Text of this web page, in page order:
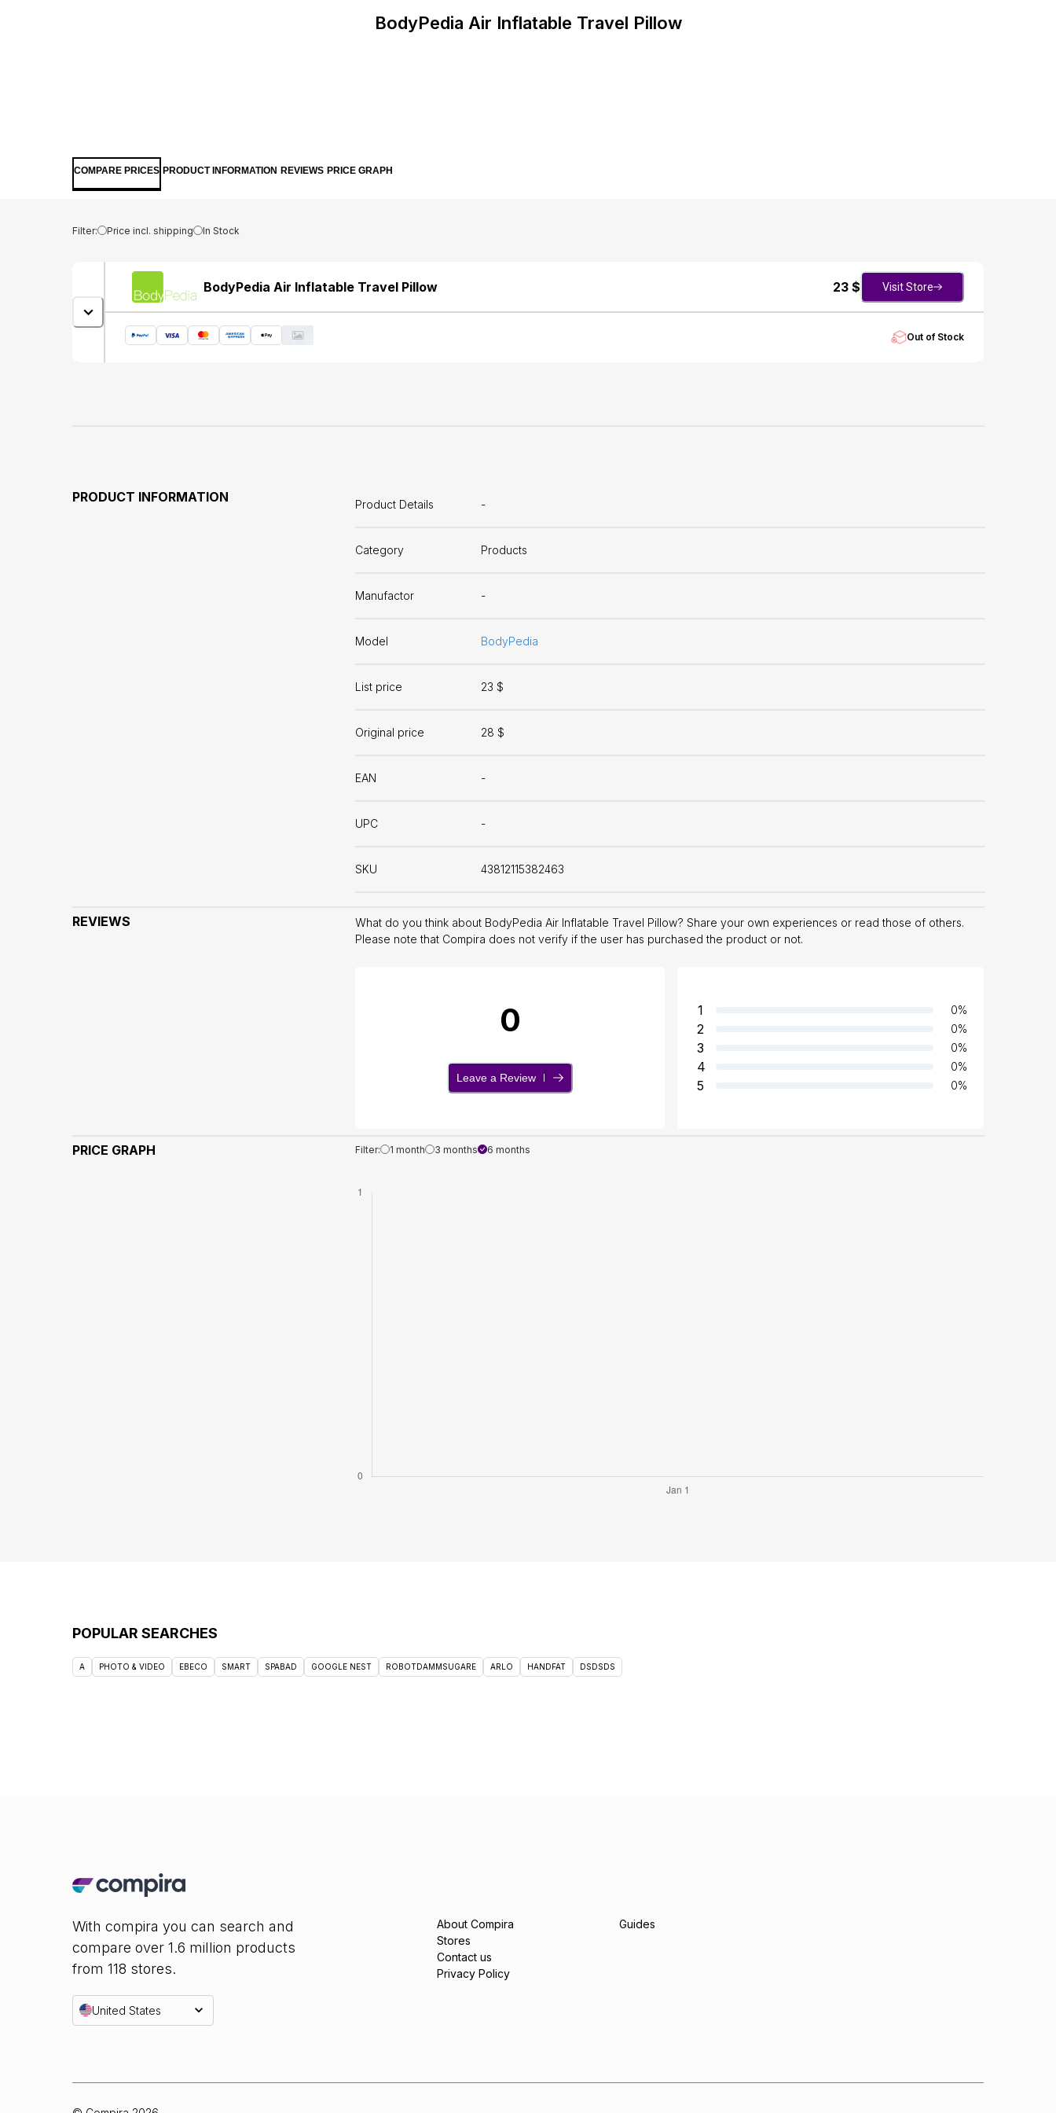
BodyPedia Air Inflatable Travel Pillow
COMPARE PRICES PRODUCT INFORMATION REVIEWS PRICE GRAPH
Filter: Price incl. shipping In Stock
BodyPedia Air Inflatable Travel Pillow 23 $ Visit Store
Out of Stock
PRODUCT INFORMATION
Product Details -
Category Products
Manufactor -
Model BodyPedia
List price 23 $
Original price 28 $
EAN -
UPC -
SKU 43812115382463
REVIEWS
What do you think about BodyPedia Air Inflatable Travel Pillow? Share your own experiences or read those of others.
Please note that Compira does not verify if the user has purchased the product or not.
0
Leave a Review
1 0%
2 0%
3 0%
4 0%
5 0%
PRICE GRAPH Filter: 1 month 3 months 6 months
POPULAR SEARCHES
A PHOTO & VIDEO EBECO SMART SPABAD GOOGLE NEST ROBOTDAMMSUGARE ARLO HANDFAT DSDSDS
With compira you can search and
compare over 1.6 million products
from 118 stores.
United States
About Compira
Stores
Contact us
Privacy Policy
Guides